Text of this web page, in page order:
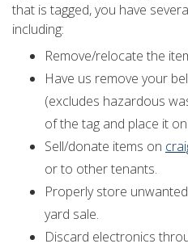
that is tagged, you have
including:
Remove/relocate the
Have us remove your
(excludes hazardous
of the tag and place it
Sell/donate items on
or to other tenants.
Properly store
yard sale.
Discard electronics